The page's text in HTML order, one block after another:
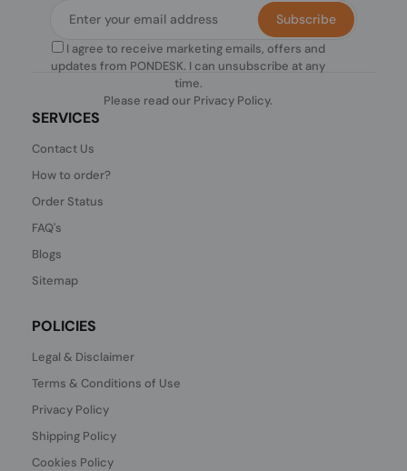
I agree to receive marketing emails, offers and
updates from PONDESK. I can unsubscribe at any
time.
Please read our Privacy Policy.
Subscribe
SERVICES
Contact Us
How to order?
Order Status
FAQ's
Blogs
Sitemap
POLICIES
Legal & Disclaimer
Terms & Conditions of Use
Privacy Policy
Shipping Policy
Cookies Policy